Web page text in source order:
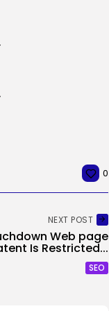
Hit Tubi
fashions
0
NEXT POST
Web page
Is Restricted...
SEO